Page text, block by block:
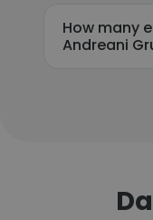
How many
Andreani